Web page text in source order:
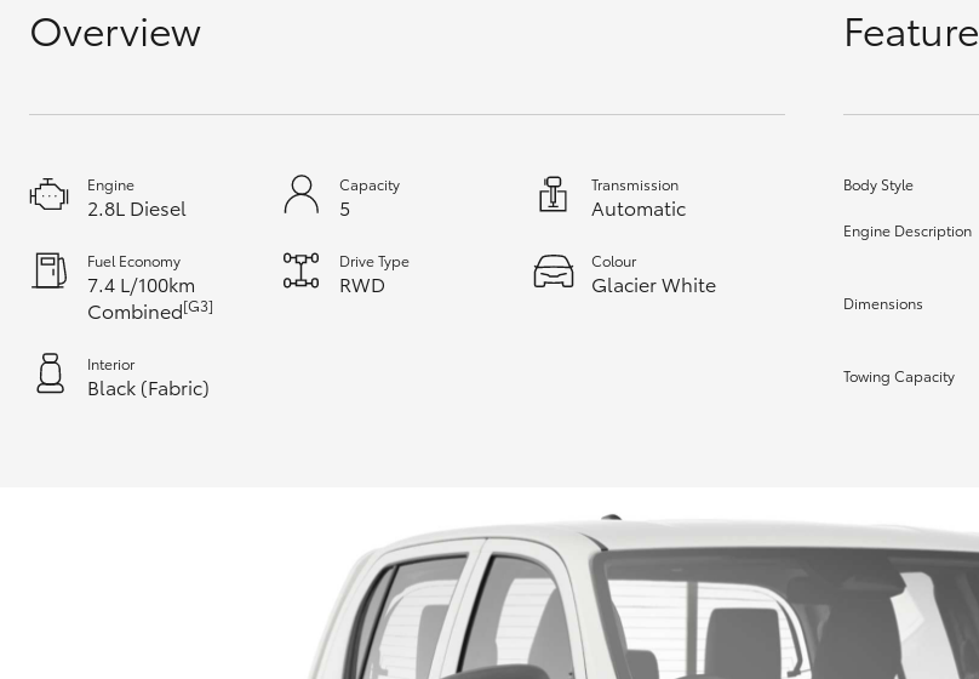
Our Stock
Toyota Warranty
Advantage
Enquiries
Overview
Engine
2.8L Diesel
Capacity
5
Transmission
Automatic
Fuel Economy
7.4 L/100km
Combined[G3]
Drive Type
RWD
Colour
Glacier White
Interior
Black (Fabric)
Body Style
Engine Description
Dimensions
Towing Capacity